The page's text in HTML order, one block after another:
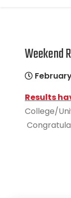
Weekend
Results
College/